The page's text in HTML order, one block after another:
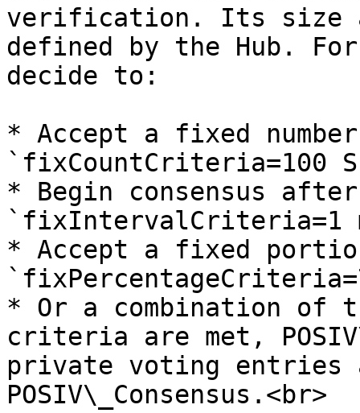
verification. Its size
defined by the Hub.
decide to:
* Accept a fixed
`fixCountCriteria=100
* Begin consensus
`fixIntervalCriteria=1
* Accept a fixed
* Or a combination of
criteria are met,
private voting entries
POSIV\_Consensus.<br>